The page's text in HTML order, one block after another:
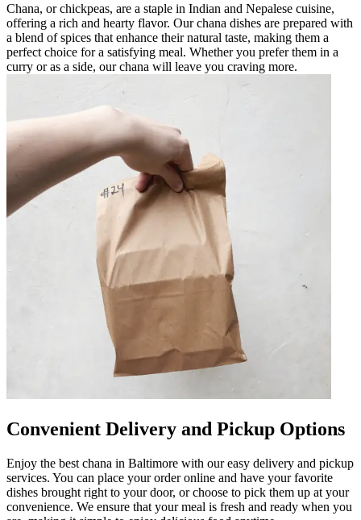
Chana, or chickpeas, are a staple in Indian and Nepalese cuisine,
offering a rich and hearty flavor. Our chana dishes are prepared with
a blend of spices that enhance their natural taste, making them a
perfect choice for a satisfying meal. Whether you prefer them in a
curry or as a side, our chana will leave you craving more.
Convenient Delivery and Pickup Options
Enjoy the best chana in Baltimore with our easy delivery and pickup
services. You can place your order online and have your favorite
dishes brought right to your door, or choose to pick them up at your
convenience. We ensure that your meal is fresh and ready when you